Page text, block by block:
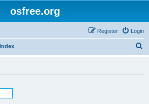
osfree.org
Login
Register